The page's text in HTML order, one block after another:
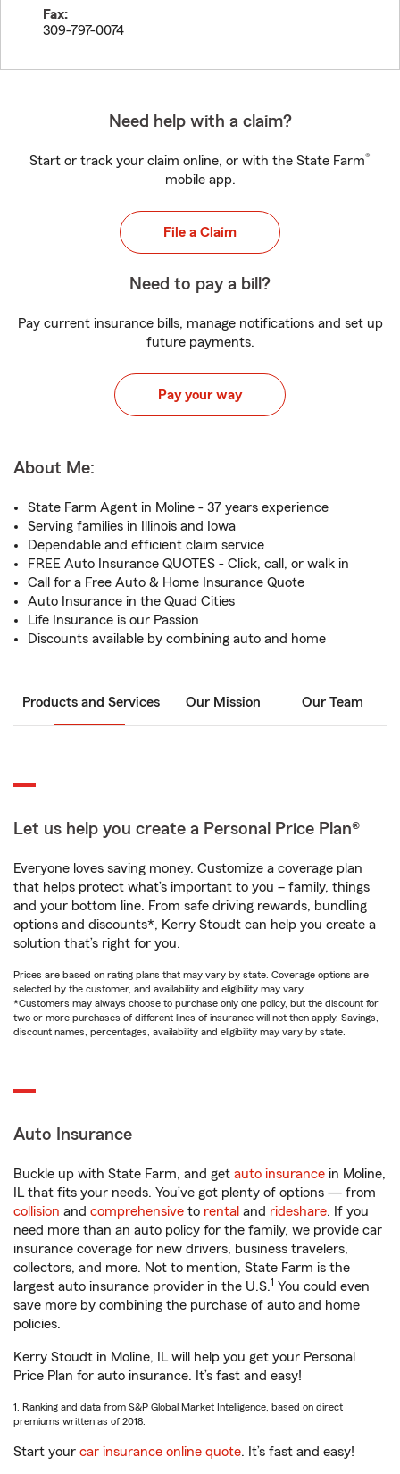
Fax:
309-797-0074
Need help with a claim?
Start or track your claim online, or with the State Farm®
mobile app.
File a Claim
Need to pay a bill?
Pay current insurance bills, manage notifications and set up
future payments.
Pay your way
About Me:
State Farm Agent in Moline - 37 years experience
Serving families in Illinois and Iowa
Dependable and efficient claim service
FREE Auto Insurance QUOTES - Click, call, or walk in
Call for a Free Auto & Home Insurance Quote
Auto Insurance in the Quad Cities
Life Insurance is our Passion
Discounts available by combining auto and home
Products and Services Our Mission Our Team
Let us help you create a Personal Price Plan®
Everyone loves saving money. Customize a coverage plan
that helps protect what’s important to you – family, things
and your bottom line. From safe driving rewards, bundling
options and discounts*, Kerry Stoudt can help you create a
solution that’s right for you.
Prices are based on rating plans that may vary by state. Coverage options are
selected by the customer, and availability and eligibility may vary.
*Customers may always choose to purchase only one policy, but the discount for
two or more purchases of different lines of insurance will not then apply. Savings,
discount names, percentages, availability and eligibility may vary by state.
Auto Insurance
Buckle up with State Farm, and get auto insurance in Moline,
IL that fits your needs. You’ve got plenty of options — from
collision and comprehensive to rental and rideshare. If you
need more than an auto policy for the family, we provide car
insurance coverage for new drivers, business travelers,
collectors, and more. Not to mention, State Farm is the
largest auto insurance provider in the U.S.1 You could even
save more by combining the purchase of auto and home
policies.
Kerry Stoudt in Moline, IL will help you get your Personal
Price Plan for auto insurance. It’s fast and easy!
1. Ranking and data from S&P Global Market Intelligence, based on direct
premiums written as of 2018.
Start your car insurance online quote. It’s fast and easy!